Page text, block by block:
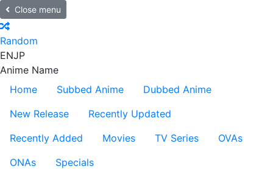
Close menu
Random
ENJP
Anime Name
Home
Subbed Anime
Dubbed Anime
New Release
Recently Updated
Recently Added
Movies TV Series
OVAs
ONAs
Specials